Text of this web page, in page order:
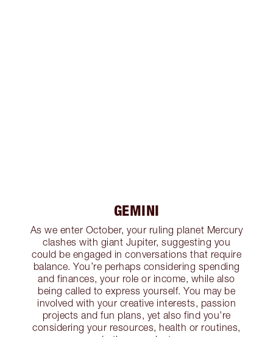
GEMINI
As we enter October, your ruling planet Mercury
clashes with giant Jupiter, suggesting you
could be engaged in conversations that require
balance. You’re perhaps considering spending
and finances, your role or income, while also
being called to express yourself. You may be
involved with your creative interests, passion
projects and fun plans, yet also find you’re
considering your resources, health or routines,